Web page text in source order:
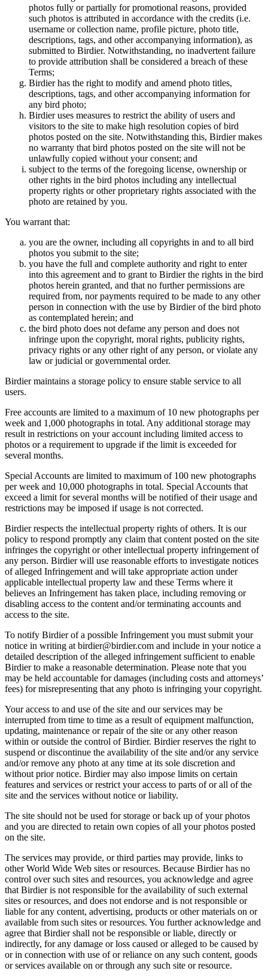
photos fully or partially for promotional reasons, provided
such photos is attributed in accordance with the credits (i.e.
username or collection name, profile picture, photo title,
descriptions, tags, and other accompanying information), as
submitted to Birdier. Notwithstanding, no inadvertent failure
to provide attribution shall be considered a breach of these
Terms;
Birdier has the right to modify and amend photo titles,
descriptions, tags, and other accompanying information for
any bird photo;
Birdier uses measures to restrict the ability of users and
visitors to the site to make high resolution copies of bird
photos posted on the site. Notwithstanding this, Birdier makes
no warranty that bird photos posted on the site will not be
unlawfully copied without your consent; and
subject to the terms of the foregoing license, ownership or
other rights in the bird photos including any intellectual
property rights or other proprietary rights associated with the
photo are retained by you.
You warrant that:
you are the owner, including all copyrights in and to all bird
photos you submit to the site;
you have the full and complete authority and right to enter
into this agreement and to grant to Birdier the rights in the bird
photos herein granted, and that no further permissions are
required from, nor payments required to be made to any other
person in connection with the use by Birdier of the bird photo
as contemplated herein; and
the bird photo does not defame any person and does not
infringe upon the copyright, moral rights, publicity rights,
privacy rights or any other right of any person, or violate any
law or judicial or governmental order.
Birdier maintains a storage policy to ensure stable service to all
users.
Free accounts are limited to a maximum of 10 new photographs per
week and 1,000 photographs in total. Any additional storage may
result in restrictions on your account including limited access to
photos or a requirement to upgrade if the limit is exceeded for
several months.
Special Accounts are limited to maximum of 100 new photographs
per week and 10,000 photographs in total. Special Accounts that
exceed a limit for several months will be notified of their usage and
restrictions may be imposed if usage is not corrected.
Birdier respects the intellectual property rights of others. It is our
policy to respond promptly any claim that content posted on the site
infringes the copyright or other intellectual property infringement of
any person. Birdier will use reasonable efforts to investigate notices
of alleged Infringement and will take appropriate action under
applicable intellectual property law and these Terms where it
believes an Infringement has taken place, including removing or
disabling access to the content and/or terminating accounts and
access to the site.
To notify Birdier of a possible Infringement you must submit your
notice in writing at birdier@birdier.com and include in your notice a
detailed description of the alleged infringement sufficient to enable
Birdier to make a reasonable determination. Please note that you
may be held accountable for damages (including costs and attorneys’
fees) for misrepresenting that any photo is infringing your copyright.
Your access to and use of the site and our services may be
interrupted from time to time as a result of equipment malfunction,
updating, maintenance or repair of the site or any other reason
within or outside the control of Birdier. Birdier reserves the right to
suspend or discontinue the availability of the site and/or any service
and/or remove any photo at any time at its sole discretion and
without prior notice. Birdier may also impose limits on certain
features and services or restrict your access to parts of or all of the
site and the services without notice or liability.
The site should not be used for storage or back up of your photos
and you are directed to retain own copies of all your photos posted
on the site.
The services may provide, or third parties may provide, links to
other World Wide Web sites or resources. Because Birdier has no
control over such sites and resources, you acknowledge and agree
that Birdier is not responsible for the availability of such external
sites or resources, and does not endorse and is not responsible or
liable for any content, advertising, products or other materials on or
available from such sites or resources. You further acknowledge and
agree that Birdier shall not be responsible or liable, directly or
indirectly, for any damage or loss caused or alleged to be caused by
or in connection with use of or reliance on any such content, goods
or services available on or through any such site or resource.